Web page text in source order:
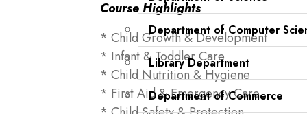
Department of Computer
Library Department
Department of Commerce
Course Highlights
* Child Growth & Development
* Infant & Toddler Care
* Child Nutrition & Hygiene
* First Aid & Emergency Care